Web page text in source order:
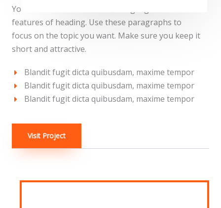
You can use these sections to highlight the
features of heading. Use these paragraphs to
focus on the topic you want. Make sure you keep it
short and attractive.
Blandit fugit dicta quibusdam, maxime tempor
Blandit fugit dicta quibusdam, maxime tempor
Blandit fugit dicta quibusdam, maxime tempor
Visit Project